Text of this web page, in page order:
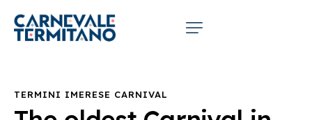
TERMINI IMERESE CARNIVAL